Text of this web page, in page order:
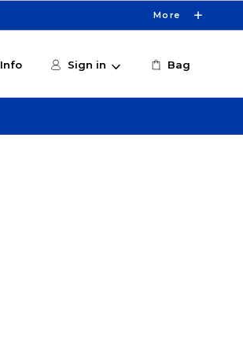
More
Sign in Bag